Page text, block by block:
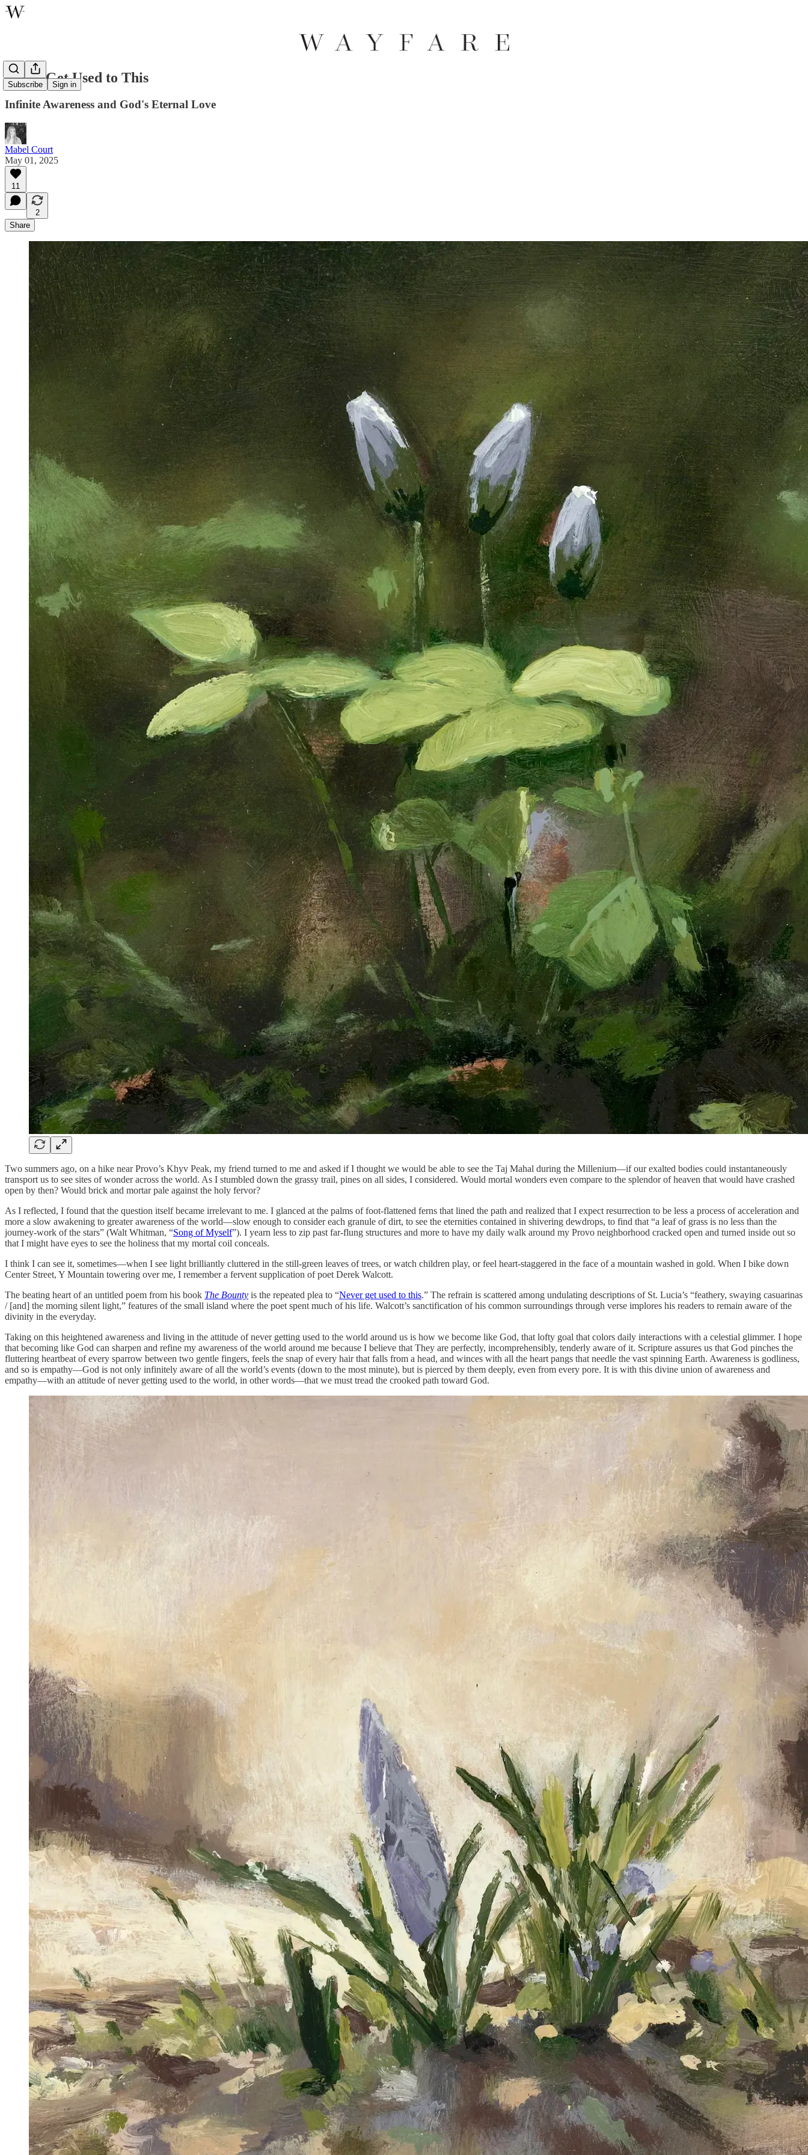
Subscribe Sign in
Never Get Used to This
Infinite Awareness and God's Eternal Love
Mabel Court
May 01, 2025
11
2
Share
Two summers ago, on a hike near Provo’s Khyv Peak, my friend turned to me and asked if I thought we would be able to see the Taj Mahal during the Millenium—if our exalted bodies could instantaneously
transport us to see sites of wonder across the world. As I stumbled down the grassy trail, pines on all sides, I considered. Would mortal wonders even compare to the splendor of heaven that would have crashed
open by then? Would brick and mortar pale against the holy fervor?
As I reflected, I found that the question itself became irrelevant to me. I glanced at the palms of foot-flattened ferns that lined the path and realized that I expect resurrection to be less a process of acceleration and
more a slow awakening to greater awareness of the world—slow enough to consider each granule of dirt, to see the eternities contained in shivering dewdrops, to find that “a leaf of grass is no less than the
journey-work of the stars” (Walt Whitman, “Song of Myself”). I yearn less to zip past far-flung structures and more to have my daily walk around my Provo neighborhood cracked open and turned inside out so
that I might have eyes to see the holiness that my mortal coil conceals.
I think I can see it, sometimes—when I see light brilliantly cluttered in the still-green leaves of trees, or watch children play, or feel heart-staggered in the face of a mountain washed in gold. When I bike down
Center Street, Y Mountain towering over me, I remember a fervent supplication of poet Derek Walcott.
The beating heart of an untitled poem from his book The Bounty is the repeated plea to “Never get used to this.” The refrain is scattered among undulating descriptions of St. Lucia’s “feathery, swaying casuarinas
/ [and] the morning silent light,” features of the small island where the poet spent much of his life. Walcott’s sanctification of his common surroundings through verse implores his readers to remain aware of the
divinity in the everyday.
Taking on this heightened awareness and living in the attitude of never getting used to the world around us is how we become like God, that lofty goal that colors daily interactions with a celestial glimmer. I hope
that becoming like God can sharpen and refine my awareness of the world around me because I believe that They are perfectly, incomprehensibly, tenderly aware of it. Scripture assures us that God pinches the
fluttering heartbeat of every sparrow between two gentle fingers, feels the snap of every hair that falls from a head, and winces with all the heart pangs that needle the vast spinning Earth. Awareness is godliness,
and so is empathy—God is not only infinitely aware of all the world’s events (down to the most minute), but is pierced by them deeply, even from every pore. It is with this divine union of awareness and
empathy—with an attitude of never getting used to the world, in other words—that we must tread the crooked path toward God.